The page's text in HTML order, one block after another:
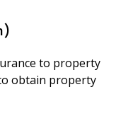
to property
obtain property